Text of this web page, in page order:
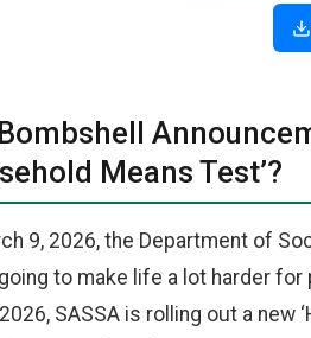
Means Test’?
9, 2026, the Department of
to make life a lot harder
SASSA is rolling out a new